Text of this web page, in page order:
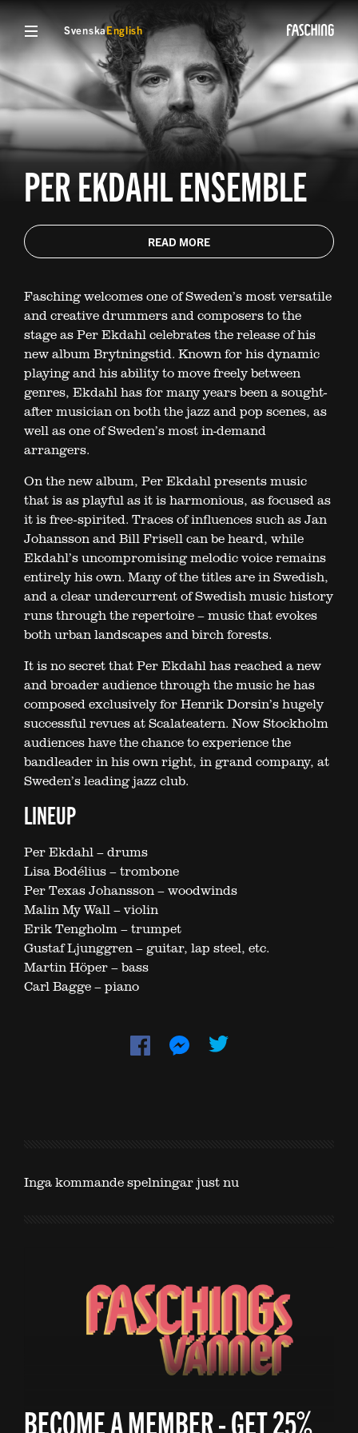
SvenskaEnglish
PER EKDAHL ENSEMBLE
READ MORE
Fasching welcomes one of Sweden’s most versatile
and creative drummers and composers to the
stage as Per Ekdahl celebrates the release of his
new album Brytningstid. Known for his dynamic
playing and his ability to move freely between
genres, Ekdahl has for many years been a sought-
after musician on both the jazz and pop scenes, as
well as one of Sweden’s most in-demand
arrangers.
On the new album, Per Ekdahl presents music
that is as playful as it is harmonious, as focused as
it is free-spirited. Traces of influences such as Jan
Johansson and Bill Frisell can be heard, while
Ekdahl’s uncompromising melodic voice remains
entirely his own. Many of the titles are in Swedish,
and a clear undercurrent of Swedish music history
runs through the repertoire – music that evokes
both urban landscapes and birch forests.
It is no secret that Per Ekdahl has reached a new
and broader audience through the music he has
composed exclusively for Henrik Dorsin’s hugely
successful revues at Scalateatern. Now Stockholm
audiences have the chance to experience the
bandleader in his own right, in grand company, at
Sweden’s leading jazz club.
LINEUP
Per Ekdahl – drums
Lisa Bodélius – trombone
Per Texas Johansson – woodwinds
Malin My Wall – violin
Erik Tengholm – trumpet
Gustaf Ljunggren – guitar, lap steel, etc.
Martin Höper – bass
Carl Bagge – piano
Inga kommande spelningar just nu
BECOME A MEMBER - GET 25%